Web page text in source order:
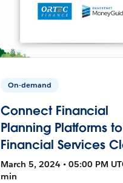
On-demand
Connect Financial
Planning Platforms to
Financial Services
March 5, 2024 • 05:00 PM
min